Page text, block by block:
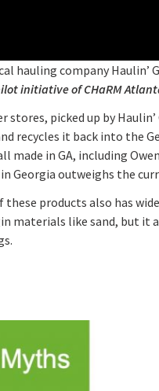
hauling company Haulin’
initiative of CHaRM
stores, picked up by
recycles it back into the
in GA, including
Georgia outweighs the
these products also has
materials like sand, but